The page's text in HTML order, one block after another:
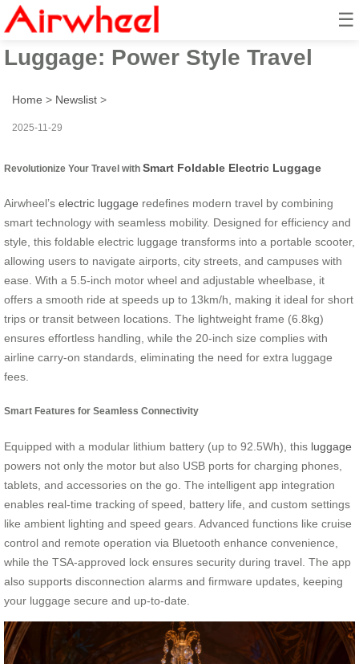
☰
Smart Foldable Electric
Luggage: Power Style Travel
Home > Newslist >
2025-11-29
Revolutionize Your Travel with Smart Foldable Electric Luggage
Airwheel’s electric luggage redefines modern travel by combining
smart technology with seamless mobility. Designed for efficiency and
style, this foldable electric luggage transforms into a portable scooter,
allowing users to navigate airports, city streets, and campuses with
ease. With a 5.5-inch motor wheel and adjustable wheelbase, it
offers a smooth ride at speeds up to 13km/h, making it ideal for short
trips or transit between locations. The lightweight frame (6.8kg)
ensures effortless handling, while the 20-inch size complies with
airline carry-on standards, eliminating the need for extra luggage
fees.
Smart Features for Seamless Connectivity
Equipped with a modular lithium battery (up to 92.5Wh), this luggage
powers not only the motor but also USB ports for charging phones,
tablets, and accessories on the go. The intelligent app integration
enables real-time tracking of speed, battery life, and custom settings
like ambient lighting and speed gears. Advanced functions like cruise
control and remote operation via Bluetooth enhance convenience,
while the TSA-approved lock ensures security during travel. The app
also supports disconnection alarms and firmware updates, keeping
your luggage secure and up-to-date.